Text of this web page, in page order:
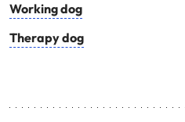
Working dog
Therapy dog